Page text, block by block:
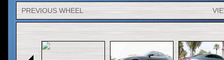
PREVIOUS WHEEL